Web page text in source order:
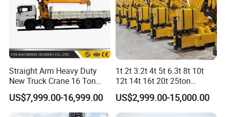
Straight Arm Heavy Duty
New Truck Crane 16 Ton
Hydraulic Telescopic Boom
Truck Mounted Mobile
Crane with China Factory
US$7,999.00-16,999.00
1t 2t 3.2t 4t 5t 6.3t 8t 10t
12t 14t 16t 20t 25ton
Hydraulic Cargo Mobile
Folding Crane Crawler Lift
Lorry Jib Arm Knuckle
US$2,999.00-15,000.00